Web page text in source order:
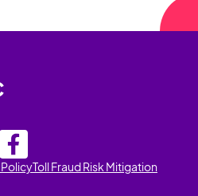
Toll Fraud Risk Mitigation